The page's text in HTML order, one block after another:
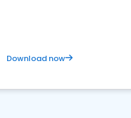
Download now